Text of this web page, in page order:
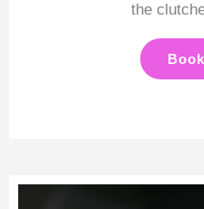
the